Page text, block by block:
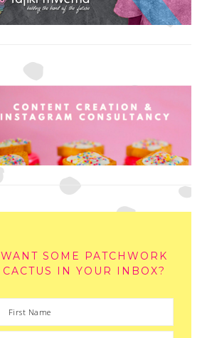
WANT SOME PATCHWORK
CACTUS IN YOUR INBOX?